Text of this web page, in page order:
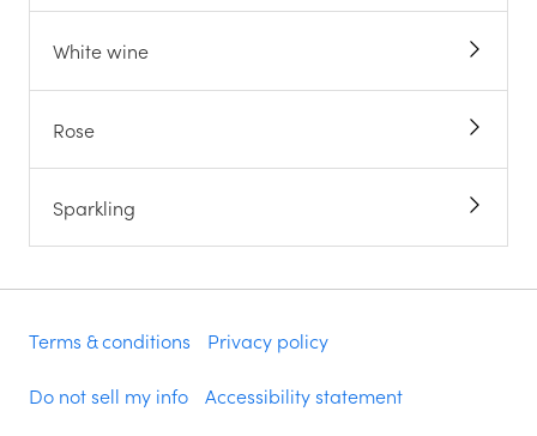
White wine
Rose
Sparkling
Terms & conditions Privacy policy
Do not sell my info Accessibility statement